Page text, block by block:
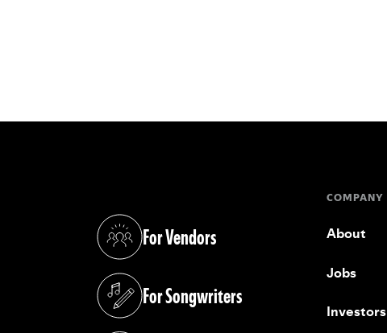
For Vendors
(opens in a new tab)
For Songwriters
(opens in a new tab)
COMPANY
About
Jobs
Investors